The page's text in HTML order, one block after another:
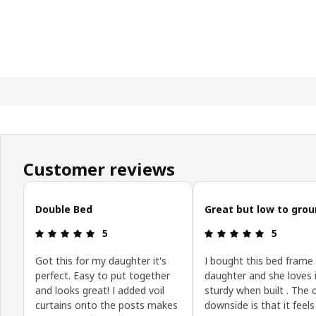
Customer reviews
Skip customer reviews
Double Bed
: 5 out of 5 stars.
5
Got this for my daughter it's
perfect. Easy to put together
and looks great! I added voil
curtains onto the posts makes
Great but low to
: 5 out of 5
5
I bought this bed
daughter and she loves
sturdy when built . The
downside is that it